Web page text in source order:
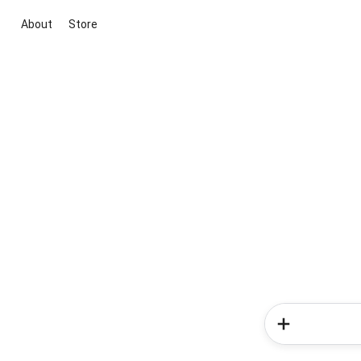
About Store